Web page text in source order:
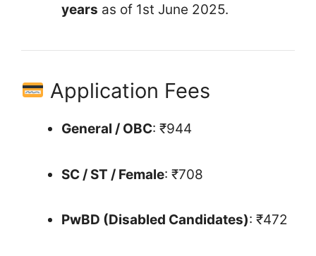
years as of 1st June 2025.
Application Fees
General / OBC: ₹944
SC / ST / Female: ₹708
PwBD (Disabled Candidates): ₹472